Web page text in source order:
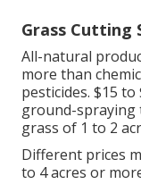
Grass Cutting
All-natural
more than
pesticides. $15
ground-spraying
grass of 1 to 2
Different prices
to 4 acres or